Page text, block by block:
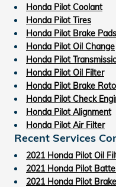
Honda Pilot Coolant
Honda Pilot Tires
Honda Pilot Brake Pads
Honda Pilot Oil Change
Honda Pilot
Honda Pilot Oil Filter
Honda Pilot Brake
Honda Pilot Check
Honda Pilot Alignment
Honda Pilot Air Filter
Recent Services
2021 Honda Pilot Oil
2021 Honda Pilot
2021 Honda Pilot